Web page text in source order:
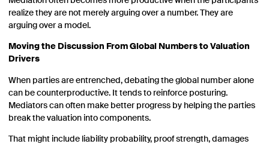
realize they are not merely arguing over a number. They are
arguing over a model.
Moving the Discussion From Global Numbers to Valuation
Drivers
When parties are entrenched, debating the global number alone
can be counterproductive. It tends to reinforce posturing.
Mediators can often make better progress by helping the parties
break the valuation into components.
That might include liability probability, proof strength, damages